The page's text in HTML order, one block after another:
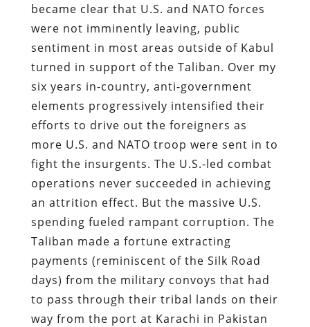
became clear that U.S. and NATO forces
were not imminently leaving, public
sentiment in most areas outside of Kabul
turned in support of the Taliban. Over my
six years in-country, anti-government
elements progressively intensified their
efforts to drive out the foreigners as
more U.S. and NATO troop were sent in to
fight the insurgents. The U.S.-led combat
operations never succeeded in achieving
an attrition effect. But the massive U.S.
spending fueled rampant corruption. The
Taliban made a fortune extracting
payments (reminiscent of the Silk Road
days) from the military convoys that had
to pass through their tribal lands on their
way from the port at Karachi in Pakistan